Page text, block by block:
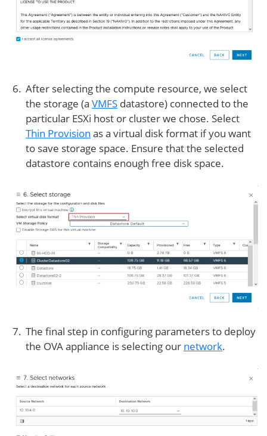
After selecting the compute resource, we select
the storage (a VMFS datastore) connected to the
particular ESXi host or cluster we chose. Select
Thin Provision as a virtual disk format if you want
to save storage space. Ensure that the selected
datastore contains enough free disk space.
The final step in configuring parameters to deploy
the OVA appliance is selecting our network.